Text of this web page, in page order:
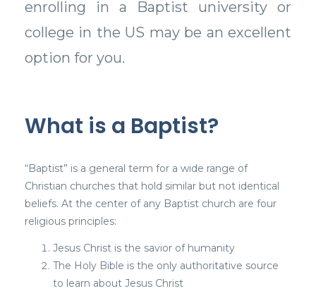
enrolling in a Baptist university or
college in the US may be an excellent
option for you.
What is a Baptist?
“Baptist” is a general term for a wide range of
Christian churches that hold similar but not identical
beliefs. At the center of any Baptist church are four
religious principles:
Jesus Christ is the savior of humanity
The Holy Bible is the only authoritative source
to learn about Jesus Christ